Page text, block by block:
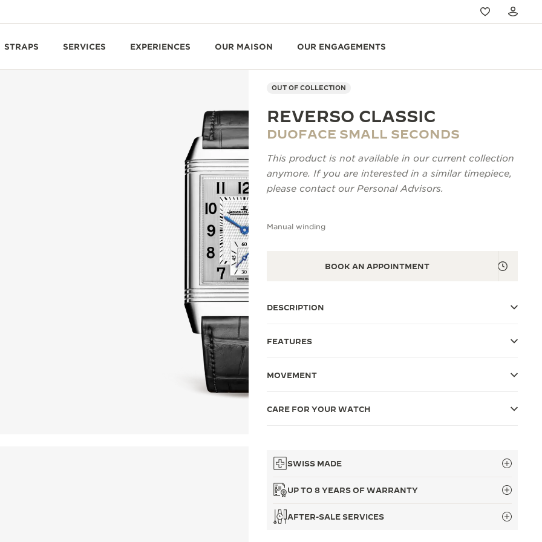
STRAPS SERVICES EXPERIENCES OUR MAISON OUR ENGAGEMENTS
OUT OF COLLECTION
REVERSO CLASSIC
DUOFACE SMALL SECONDS
This product is not available in our current collection
anymore. If you are interested in a similar timepiece,
please contact our Personal Advisors.
Manual winding
BOOK AN APPOINTMENT
DESCRIPTION
FEATURES
MOVEMENT
CARE FOR YOUR WATCH
SWISS MADE
UP TO 8 YEARS OF WARRANTY
AFTER-SALE SERVICES